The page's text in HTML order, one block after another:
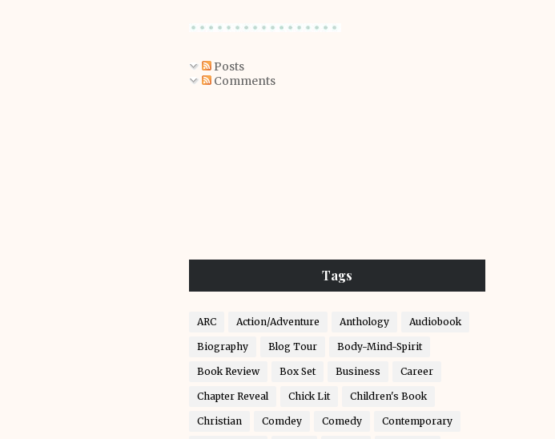
Posts
Comments
Tags
ARC Action/Adventure Anthology Audiobook
Biography Blog Tour Body-Mind-Spirit
Book Review Box Set Business Career
Chapter Reveal Chick Lit Children's Book
Christian Comdey Comedy Contemporary